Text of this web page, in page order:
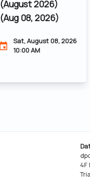
(August 2026)
(Aug 08, 2026)
Sat, August 08, 2026
10:00 AM
4F